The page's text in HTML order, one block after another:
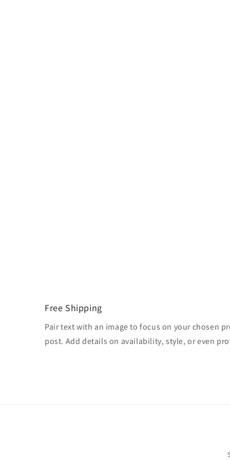
Free Shipping
Pair text with an image to focus on your chosen
post. Add details on availability, style, or even